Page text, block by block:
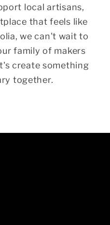
local artisans,
that feels like
we can't wait to
family of makers
create something
together.